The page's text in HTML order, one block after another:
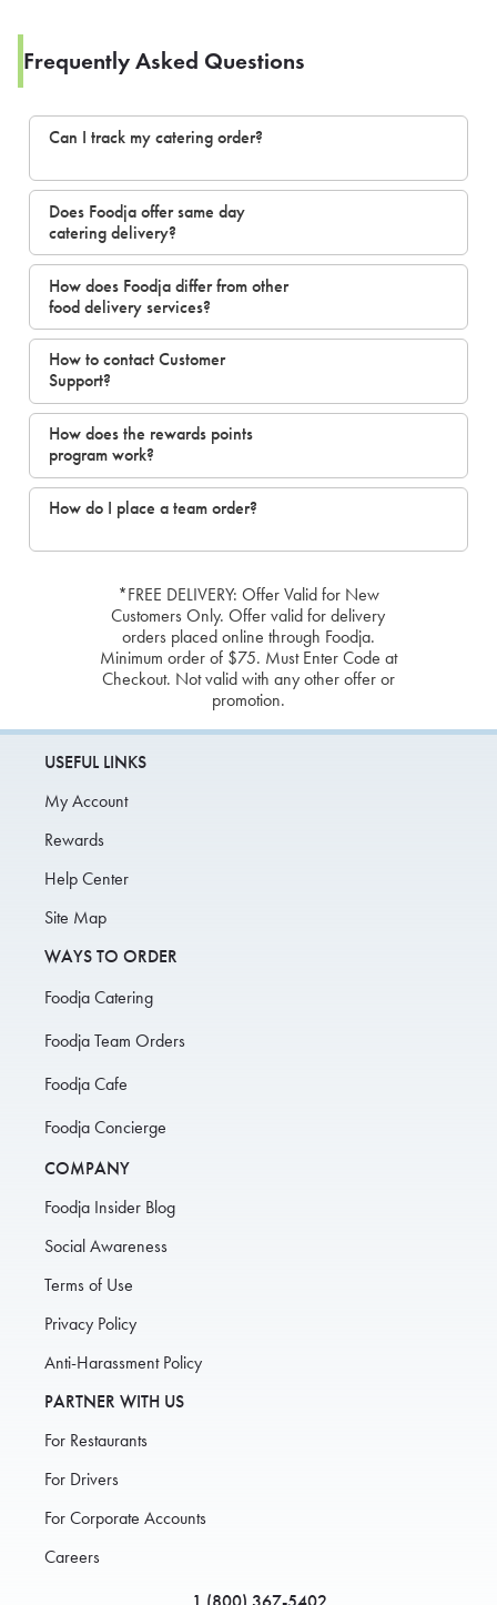
Frequently Asked Questions
Can I track my catering order?
Does Foodja offer same day
catering delivery?
How does Foodja differ from other
food delivery services?
How to contact Customer
Support?
How does the rewards points
program work?
How do I place a team order?
*FREE DELIVERY: Offer Valid for New
Customers Only. Offer valid for delivery
orders placed online through Foodja.
Minimum order of $75. Must Enter Code at
Checkout. Not valid with any other offer or
promotion.
USEFUL LINKS
My Account
Rewards
Help Center
Site Map
WAYS TO ORDER
Foodja Catering
Foodja Team Orders
Foodja Cafe
Foodja Concierge
COMPANY
Foodja Insider Blog
Social Awareness
Terms of Use
Privacy Policy
Anti-Harassment Policy
PARTNER WITH US
For Restaurants
For Drivers
For Corporate Accounts
Careers